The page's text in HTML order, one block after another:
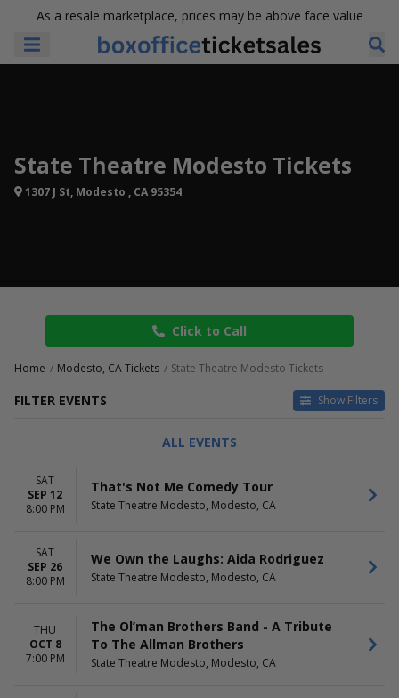
As a resale marketplace, prices may be above face value
State Theatre Modesto Tickets
1307 J St, Modesto , CA 95354
Click to Call
Home Modesto, CA Tickets State Theatre Modesto Tickets
FILTER EVENTS Show Filters
CATEGORIES
Comedy
Other Concerts
R&B / Soul
Sunday
Thursday
A Night of Music & Movement
Aida Rodriguez
Jerry Garcia
more
ALL EVENTS
SAT
SEP 12
8:00 PM
That's Not Me Comedy Tour
State Theatre Modesto, Modesto, CA
SAT
SEP 26
8:00 PM
We Own the Laughs: Aida Rodriguez
State Theatre Modesto, Modesto, CA
THU
OCT 8
7:00 PM
The Ol’man Brothers Band - A Tribute
To The Allman Brothers
State Theatre Modesto, Modesto, CA